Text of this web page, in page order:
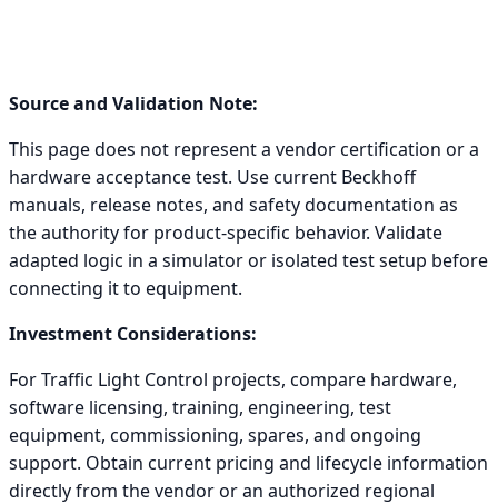
Source and Validation Note:
This page does not represent a vendor certification or a
hardware acceptance test. Use current Beckhoff
manuals, release notes, and safety documentation as
the authority for product-specific behavior. Validate
adapted logic in a simulator or isolated test setup before
connecting it to equipment.
Investment Considerations:
For Traffic Light Control projects, compare hardware,
software licensing, training, engineering, test
equipment, commissioning, spares, and ongoing
support. Obtain current pricing and lifecycle information
directly from the vendor or an authorized regional